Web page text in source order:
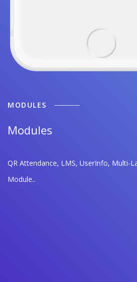
MODULES
Modules
QR Attendance, LMS, UserInfo, Multi-
Module..